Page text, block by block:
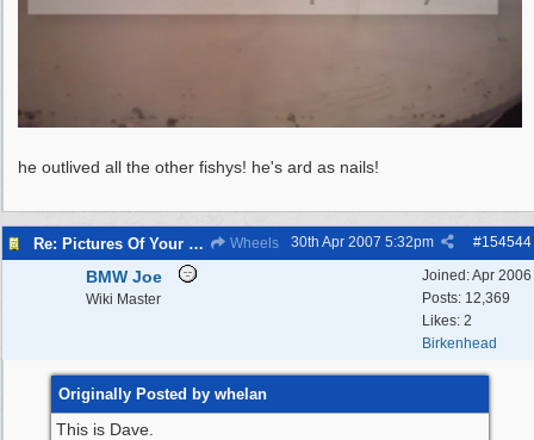
he outlived all the other fishys! he's ard as nails!
Re: Pictures Of Your Pets! Wheels #154544
30th Apr 2007 5:32pm
Joined:Apr 2006
Posts: 12,369
Likes: 2
Birkenhead
BMW Joe
Wiki Master
Originally Posted by whelan
This is Dave.